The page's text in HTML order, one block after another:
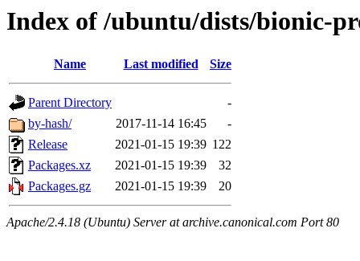
Index of /ubuntu/dists/bionic-
Name Last modified Size
Parent Directory
-
by-hash/
2017-11-14 16:45
-
Release
2021-01-15 19:39 122
Packages.xz
2021-01-15 19:39
32
Packages.gz
2021-01-15 19:39 20
Apache/2.4.18 (Ubuntu) Server at archive.canonical.com Port 80